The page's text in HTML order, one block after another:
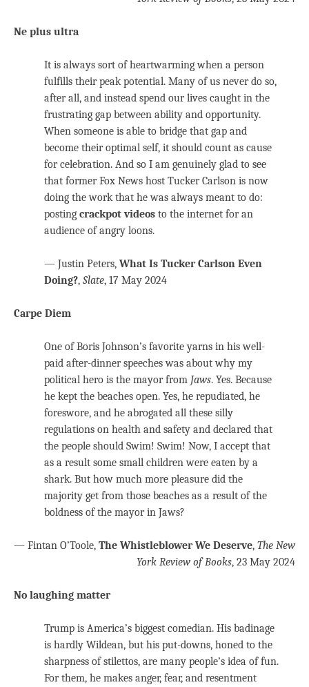
Ne plus ultra
It is always sort of heartwarming when a person
fulfills their peak potential. Many of us never do so,
after all, and instead spend our lives caught in the
frustrating gap between ability and opportunity.
When someone is able to bridge that gap and
become their optimal self, it should count as cause
for celebration. And so I am genuinely glad to see
that former Fox News host Tucker Carlson is now
doing the work that he was always meant to do:
posting crackpot videos to the internet for an
audience of angry loons.
— Justin Peters, What Is Tucker Carlson Even
Doing?, Slate, 17 May 2024
Carpe Diem
One of Boris Johnson’s favorite yarns in his well-
paid after-dinner speeches was about why my
political hero is the mayor from Jaws. Yes. Because
he kept the beaches open. Yes, he repudiated, he
foreswore, and he abrogated all these silly
regulations on health and safety and declared that
the people should Swim! Swim! Now, I accept that
as a result some small children were eaten by a
shark. But how much more pleasure did the
majority get from those beaches as a result of the
boldness of the mayor in Jaws?
— Fintan O’Toole, The Whistleblower We Deserve, The New
York Review of Books, 23 May 2024
No laughing matter
Trump is America’s biggest comedian. His badinage
is hardly Wildean, but his put-downs, honed to the
sharpness of stilettos, are many people’s idea of fun.
For them, he makes anger, fear, and resentment